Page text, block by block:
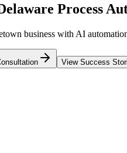
Process
business with AI
View Success